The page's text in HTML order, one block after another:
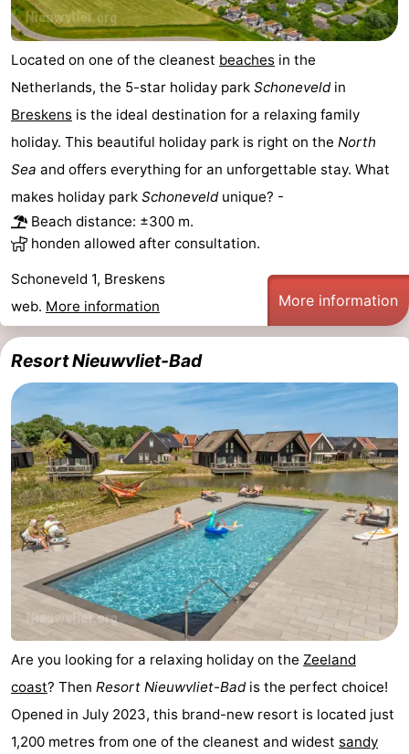
Route
-
Parking
Medical
addresses
Region
Zeeland
Walcheren
-
Veere
-
Domburg
-
Zoutelande
-
Vlissingen
-
Middelburg
Zeeuws-
Vlaanderen
-
Breskens
-
Sluis
Cadzand
-
Retranchement
-
Nature
West
Located on one of the cleanest beaches in the
Netherlands, the 5-star holiday park Schoneveldin
Breskens is the ideal destination for a relaxing family
holiday. This beautiful holiday park is right on the North
Sea and offers everything for an unforgettable stay. What
makes holiday park Schoneveldunique? -
Beach distance: ±300 m.
honden allowed after consultation.
Schoneveld 1, Breskens
web. More information More information
Resort Nieuwvliet-Bad
Are you looking for a relaxing holiday on the Zeeland
coast? Then Resort Nieuwvliet-Badis the perfect choice!
Opened in July 2023, this brand-new resort is located just
1,200 metres from one of the cleanest and widest sandy